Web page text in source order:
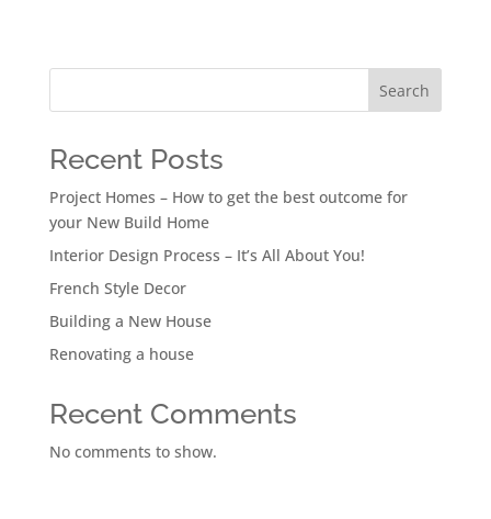
Search
Recent Posts
Project Homes – How to get the best outcome for
your New Build Home
Interior Design Process – It’s All About You!
French Style Decor
Building a New House
Renovating a house
Recent Comments
No comments to show.